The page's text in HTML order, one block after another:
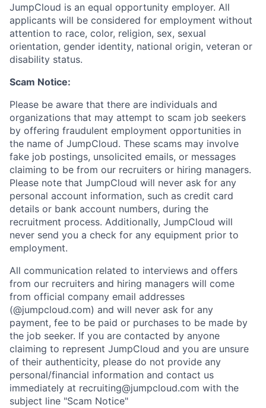
JumpCloud is an equal opportunity employer. All
applicants will be considered for employment without
attention to race, color, religion, sex, sexual
orientation, gender identity, national origin, veteran or
disability status.
Scam Notice:
Please be aware that there are individuals and
organizations that may attempt to scam job seekers
by offering fraudulent employment opportunities in
the name of JumpCloud. These scams may involve
fake job postings, unsolicited emails, or messages
claiming to be from our recruiters or hiring managers.
Please note that JumpCloud will never ask for any
personal account information, such as credit card
details or bank account numbers, during the
recruitment process. Additionally, JumpCloud will
never send you a check for any equipment prior to
employment.
All communication related to interviews and offers
from our recruiters and hiring managers will come
from official company email addresses
(@jumpcloud.com) and will never ask for any
payment, fee to be paid or purchases to be made by
the job seeker. If you are contacted by anyone
claiming to represent JumpCloud and you are unsure
of their authenticity, please do not provide any
personal/financial information and contact us
immediately at recruiting@jumpcloud.com with the
subject line "Scam Notice"